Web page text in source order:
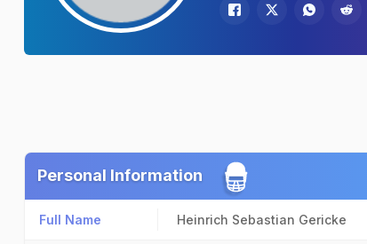
Personal Information
Full Name Heinrich Sebastian Gericke